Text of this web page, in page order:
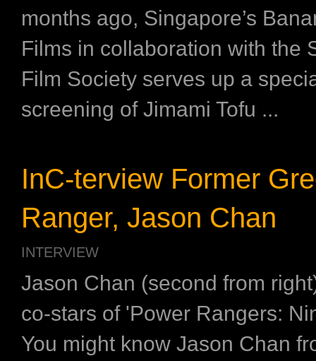
months ago, Singapore’s
Films in collaboration with the
Film Society serves up a
screening of Jimami Tofu ...
InC-terview Former
Ranger, Jason Chan
INTERVIEW
Jason Chan (second from
co-stars of 'Power Rangers:
You might know Jason Chan